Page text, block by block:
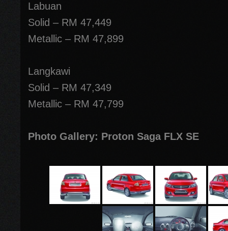
Labuan
Solid – RM 47,449
Metallic – RM 47,899
Langkawi
Solid – RM 47,349
Metallic – RM 47,799
Photo Gallery: Proton Saga FLX SE